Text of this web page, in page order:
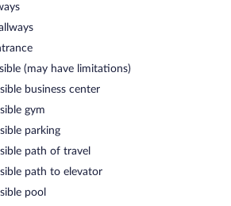
(may have limitations)
business center
gym
parking
path of travel
path to elevator
pool